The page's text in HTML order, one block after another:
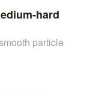
hard
particle